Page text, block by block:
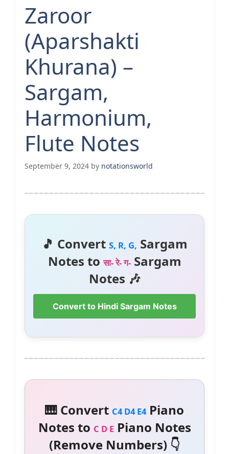
Zaroor
(Aparshakti
Khurana) –
Sargam,
Harmonium,
Flute Notes
September 9, 2024 by notationsworld
🎵 Convert S, R, G, Sargam
Notes toसा- रे- ग-Sargam
Notes 🎶
Convert to Hindi Sargam Notes
🎹 Convert C4 D4 E4Piano
Notes to C D EPiano Notes
(Remove Numbers) 👇